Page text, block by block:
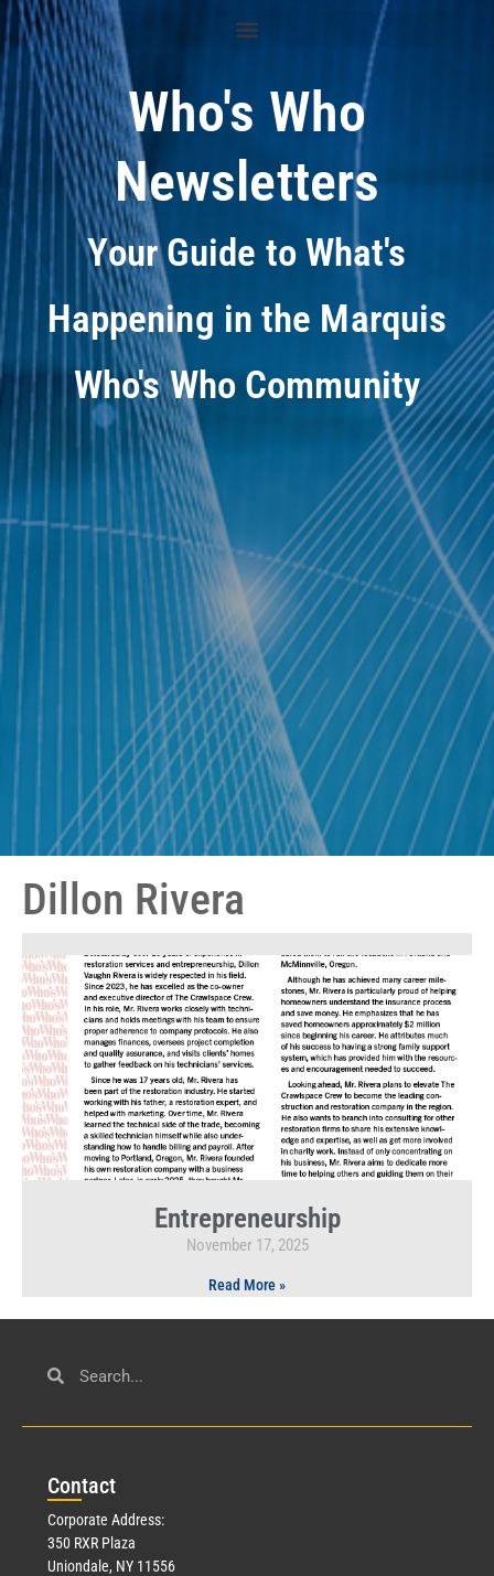
Who's Who
Newsletters
Your Guide to What's
Happening in the Marquis
Who's Who Community
Dillon Rivera
Entrepreneurship
November 17, 2025
Read More »
Contact
Corporate Address:
350 RXR Plaza
Uniondale, NY 11556